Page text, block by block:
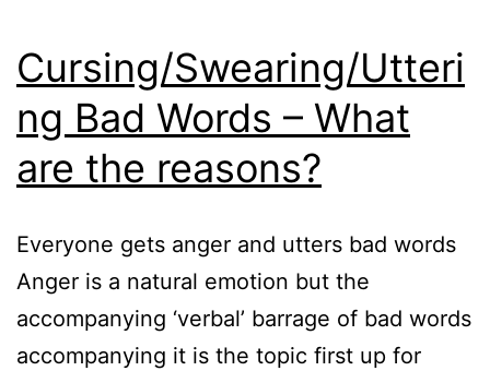
Cursing/Swearing/Utteri
ng Bad Words – What
are the reasons?
Everyone gets anger and utters bad words
Anger is a natural emotion but the
accompanying ‘verbal’ barrage of bad words
accompanying it is the topic first up for